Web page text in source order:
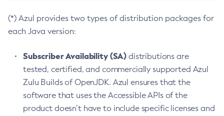
(*) Azul provides two types of distribution packages for
each Java version:
Subscriber Availability (SA) distributions are
tested, certified, and commercially supported Azul
Zulu Builds of OpenJDK. Azul ensures that the
software that uses the Accessible APIs of the
product doesn’t have to include specific licenses and